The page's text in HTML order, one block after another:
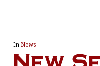
InNews
New